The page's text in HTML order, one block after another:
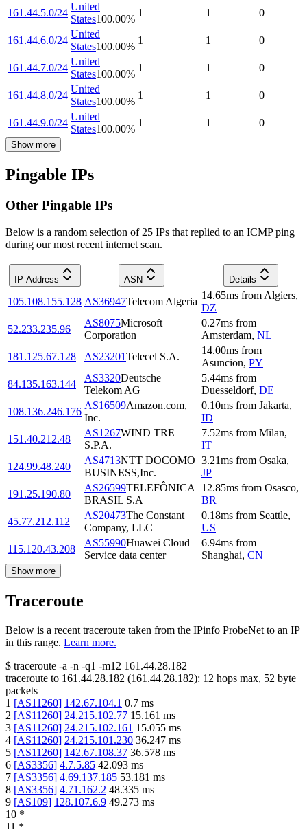
161.44.5.0/24
United
States100.00%
1 1 0
161.44.6.0/24
United
States100.00%
1 1 0
161.44.7.0/24
United
States100.00%
1 1 0
161.44.8.0/24
United
States100.00%
1 1 0
161.44.9.0/24
United
States100.00%
1 1 0
Show more
Pingable IPs
Other Pingable IPs
Below is a random selection of 25 IPs that replied to an ICMP ping
during our most recent internet scan.
IP Address ASN Details
105.108.155.128 AS36947Telecom Algeria
14.65ms from Algiers,
DZ
52.233.235.96
AS8075Microsoft
Corporation
0.27ms from
Amsterdam, NL
181.125.67.128
AS23201Telecel S.A.
14.00ms from
Asuncion, PY
84.135.163.144
AS3320Deutsche
Telekom AG
5.44ms from
Duesseldorf, DE
108.136.246.176
AS16509Amazon.com,
Inc.
0.10ms from Jakarta,
ID
151.40.212.48
AS1267WIND TRE
S.P.A.
7.52ms from Milan,
IT
124.99.48.240
AS4713NTT DOCOMO
BUSINESS,Inc.
3.21ms from Osaka,
JP
191.25.190.80
AS26599TELEFÔNICA
BRASIL S.A
12.85ms from Osasco,
BR
45.77.212.112
AS20473The Constant
Company, LLC
0.18ms from Seattle,
US
115.120.43.208
AS55990Huawei Cloud
Service data center
6.94ms from
Shanghai, CN
Show more
Traceroute
Below is a recent traceroute taken from the IPinfo ProbeNet to an IP
in this range. Learn more.
$ traceroute -a -n -q1 -m12 161.44.28.182
traceroute to 161.44.28.182 (161.44.28.182): 12 hops max, 52 byte
packets
1 [AS11260] 142.67.104.1 0.7 ms
2 [AS11260] 24.215.102.77 15.161 ms
3 [AS11260] 24.215.102.161 15.055 ms
4 [AS11260] 24.215.101.230 36.247 ms
5 [AS11260] 142.67.108.37 36.578 ms
6 [AS3356] 4.7.5.85 42.093 ms
7 [AS3356] 4.69.137.185 53.181 ms
8 [AS3356] 4.71.162.2 48.335 ms
9 [AS109] 128.107.6.9 49.273 ms
10 *
11 *